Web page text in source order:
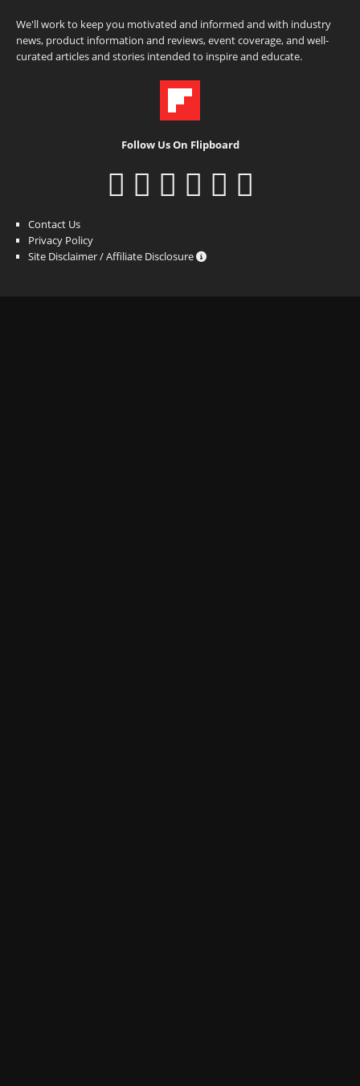
We'll work to keep you motivated and informed and with industry
news, product information and reviews, event coverage, and well-
curated articles and stories intended to inspire and educate.
Follow Us On Flipboard
Contact Us
Privacy Policy
Site Disclaimer / Affiliate Disclosure